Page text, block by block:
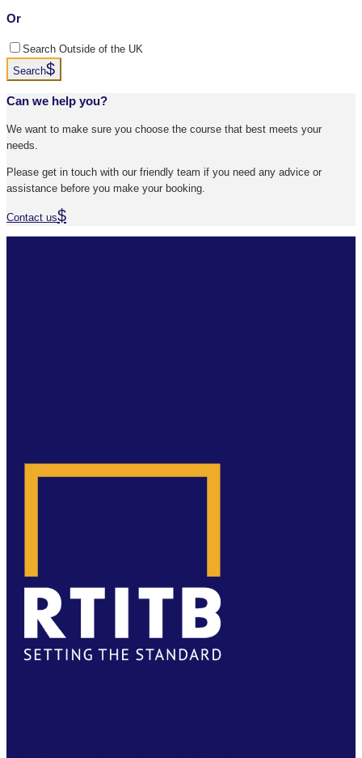
Or
Search Outside of the UK
Search
Can we help you?
We want to make sure you choose the course that best meets your
needs.
Please get in touch with our friendly team if you need any advice or
assistance before you make your booking.
Contact us